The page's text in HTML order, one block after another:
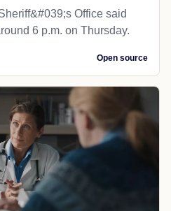
Office said
6 p.m. on Thursday.
Open source